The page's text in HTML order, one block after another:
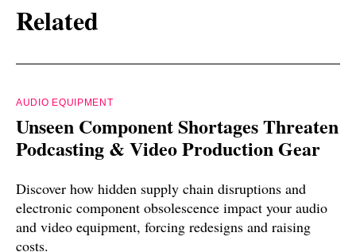
Related
AUDIO EQUIPMENT
Unseen Component Shortages Threaten
Podcasting & Video Production Gear
Discover how hidden supply chain disruptions and
electronic component obsolescence impact your audio
and video equipment, forcing redesigns and raising
costs.